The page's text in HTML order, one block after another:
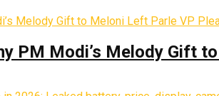
PM Modi’s Melody Gift